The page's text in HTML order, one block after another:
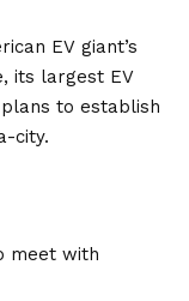
EV giant’s
its largest EV
to establish
city.
meet with